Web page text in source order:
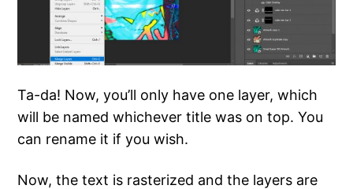
Ta-da! Now, you’ll only have one layer, which
will be named whichever title was on top. You
can rename it if you wish.
Now, the text is rasterized and the layers are